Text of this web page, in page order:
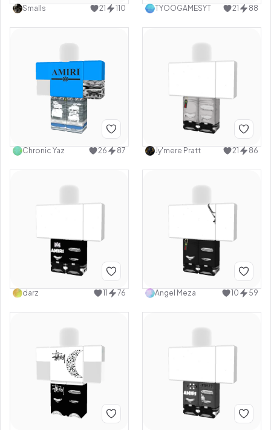
Smalls 21 110 TYOOGAMESYT 21 88
Chronic Yaz 26 87 Jy'mere Pratt 21 86
darz 11 76 Angel Meza 10 59